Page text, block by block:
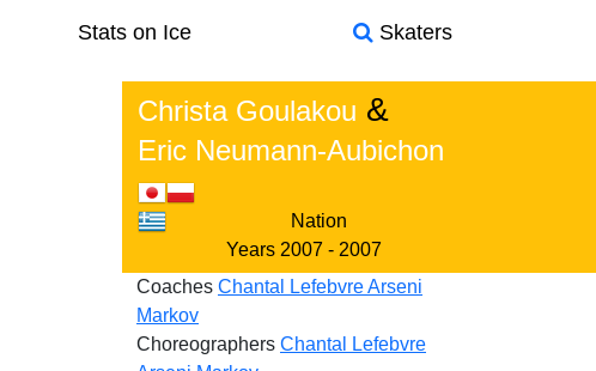
Stats on Ice Skaters
Christa Goulakou &
Eric Neumann-Aubichon
Nation
Years 2007 - 2007
Coaches Chantal LefebvreArseni
Markov
Choreographers Chantal Lefebvre